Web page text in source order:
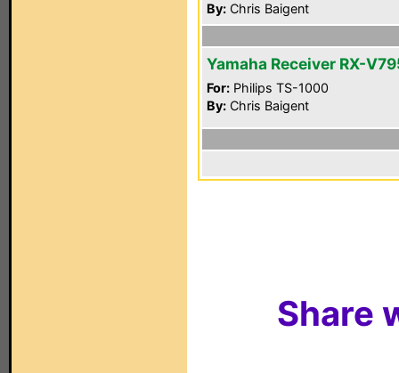
By: Chris Baigent
Yamaha Receiver RX-
For: Philips TS-1000
By: Chris Baigent
Share